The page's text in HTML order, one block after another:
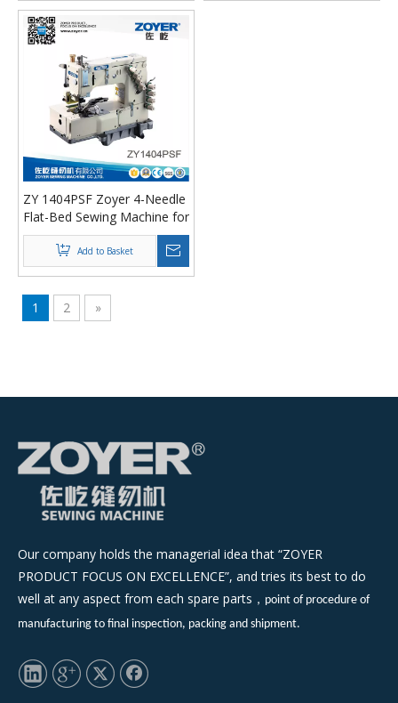
ZY 1404PSF Zoyer 4-Needle
Flat-Bed Sewing Machine for
shirt fronting
Add to Basket
1 2 »
Our company holds the managerial idea that “ZOYER
PRODUCT FOCUS ON EXCELLENCE”, and tries its best to do
well at any aspect from each spare parts ， point of procedure of
manufacturing to final inspection, packing and shipment.